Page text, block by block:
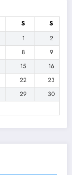
S
S
1
2
8
9
15
16
22
23
29
30